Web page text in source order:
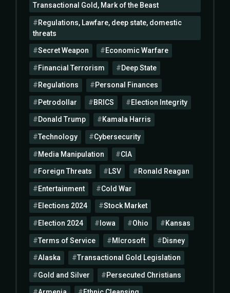
Transactional Gold, Mark of the Beast
Regulations, Lawfare, deep state, domestic
threats
Secret Weapon Economic Warfare
Financial Terrorism Deep State
Regulations Personal Finances
Petrodollar BRICS Election Integrity
Donald Trump Kamala Harris
Technology Cybersecurity
Media Manipulation CIA
Foreign Threats LSV Ronald Reagan
Entertainment Cold War
Elections 2024 Stock Market
Election 2024 Iowa Ohio Kansas
Terms of Service MIcrosoft Disney
Alaska Transactional Gold Legislation
Gold and Silver Persecuted Christians